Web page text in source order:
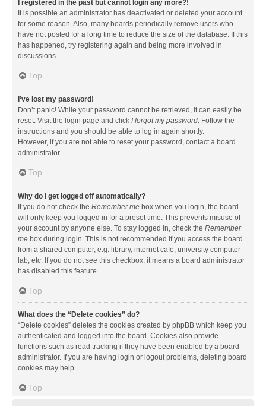
I registered in the past but cannot login any more?!
It is possible an administrator has deactivated or deleted your account
for some reason. Also, many boards periodically remove users who
have not posted for a long time to reduce the size of the database. If this
has happened, try registering again and being more involved in
discussions.
Top
I’ve lost my password!
Don’t panic! While your password cannot be retrieved, it can easily be
reset. Visit the login page and click I forgot my password. Follow the
instructions and you should be able to log in again shortly.
However, if you are not able to reset your password, contact a board
administrator.
Top
Why do I get logged off automatically?
If you do not check the Remember me box when you login, the board
will only keep you logged in for a preset time. This prevents misuse of
your account by anyone else. To stay logged in, check the Remember
me box during login. This is not recommended if you access the board
from a shared computer, e.g. library, internet cafe, university computer
lab, etc. If you do not see this checkbox, it means a board administrator
has disabled this feature.
Top
What does the “Delete cookies” do?
“Delete cookies” deletes the cookies created by phpBB which keep you
authenticated and logged into the board. Cookies also provide
functions such as read tracking if they have been enabled by a board
administrator. If you are having login or logout problems, deleting board
cookies may help.
Top